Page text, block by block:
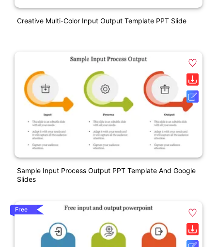
Creative Multi-Color Input Output Template PPT Slide
Sample Input Process Output PPT Template And Google
Slides
Free